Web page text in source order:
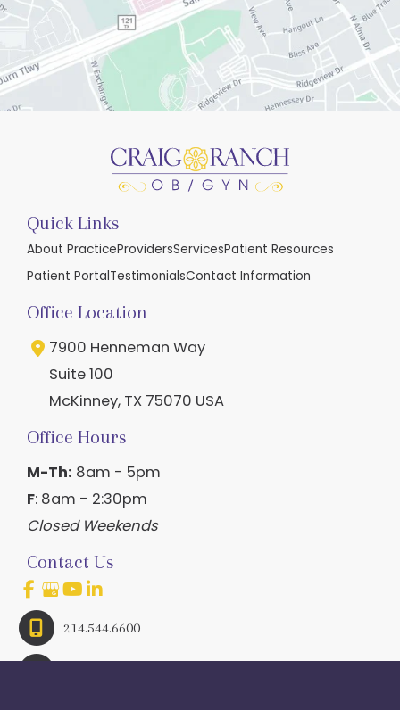
Quick Links
About PracticeProvidersServicesPatient Resources
Patient PortalTestimonialsContact Information
Office Location
7900 Henneman Way
Suite 100
McKinney, TX 75070 USA
Office Hours
M-Th: 8am - 5pm
F: 8am - 2:30pm
Closed Weekends
Contact Us
214.544.6600